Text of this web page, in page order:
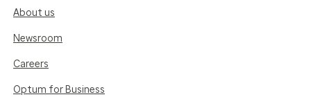
About us
Newsroom
Careers
Optum for Business